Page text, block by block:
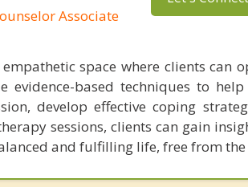
Associate
space where clients can
evidence-based techniques to
develop effective coping
sessions, clients can gain
and fulfilling life, free from